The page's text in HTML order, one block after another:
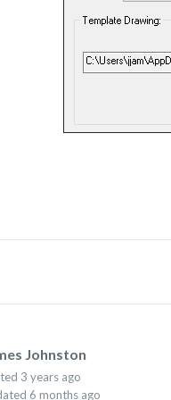
Johnston
3 years ago
6 months ago